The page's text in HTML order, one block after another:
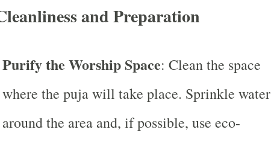
and Preparation
Purify the Worship Space: Clean the space
where the puja will take place. Sprinkle water
around the area and, if possible, use eco-